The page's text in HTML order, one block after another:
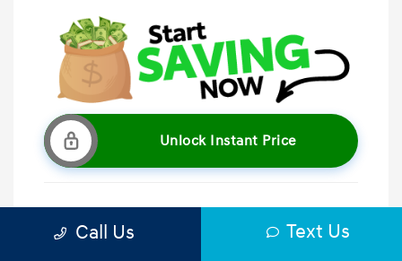
Unlock Instant Price
Get Pre-Qualified No impact on your credit
Call Us Text Us